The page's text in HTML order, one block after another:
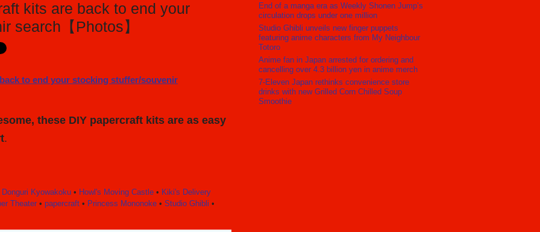
kits are back to end your
search【Photos】
these DIY papercraft kits are as easy
.
Donguri Kyowakoku • Howl's Moving Castle • Kiki's Delivery
Theater • papercraft • Princess Mononoke • Studio Ghibli •
End of a manga era as Weekly Shonen Jump’s
circulation drops under one million
Studio Ghibli unveils new finger puppets
featuring anime characters from My Neighbour
Totoro
Anime fan in Japan arrested for ordering and
cancelling over 4.3 billion yen in anime merch
7-Eleven Japan rethinks convenience store
drinks with new Grilled Corn Chilled Soup
Smoothie